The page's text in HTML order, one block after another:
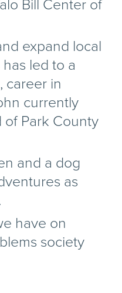
Bill Center of
expand local
led to a
career in
currently
Park County
and a dog
as
have on
society